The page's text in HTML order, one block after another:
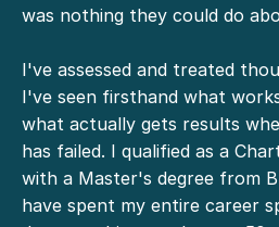
was nothing they could do
I've assessed and treated
I've seen firsthand what
what actually gets results
has failed. I qualified as a
with a Master's degree from
have spent my entire career